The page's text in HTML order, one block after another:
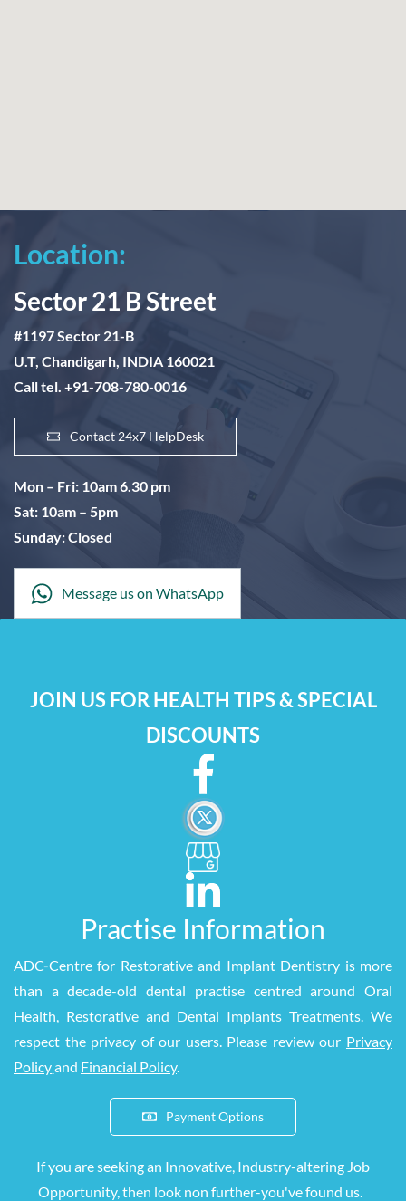
Location:
Sector 21 B Street
#1197 Sector 21-B
U.T, Chandigarh, INDIA 160021
Call tel. +91-708-780-0016
Contact 24x7 HelpDesk
Mon – Fri: 10am 6.30 pm
Sat: 10am – 5pm
Sunday: Closed
Message us on WhatsApp
JOIN US FOR HEALTH TIPS & SPECIAL
DISCOUNTS
Practise Information
ADC-Centre for Restorative and Implant Dentistry is more
than a decade-old dental practise centred around Oral
Health, Restorative and Dental Implants Treatments. We
respect the privacy of our users. Please review our Privacy
Policyand Financial Policy.
Payment Options
If you are seeking an Innovative, Industry-altering Job
Opportunity, then look non further-you've found us.